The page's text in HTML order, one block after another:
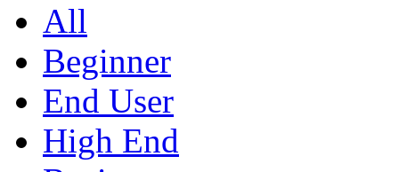
All
Beginner
End User
High End